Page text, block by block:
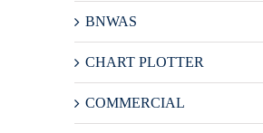
BNWAS
CHART PLOTTER
COMMERCIAL